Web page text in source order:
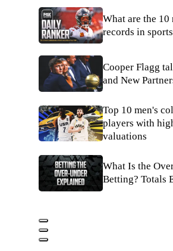
What are the 10
records in
Cooper Flagg
and New
Top 10 men's
players with
valuations
What Is the
Betting? Totals